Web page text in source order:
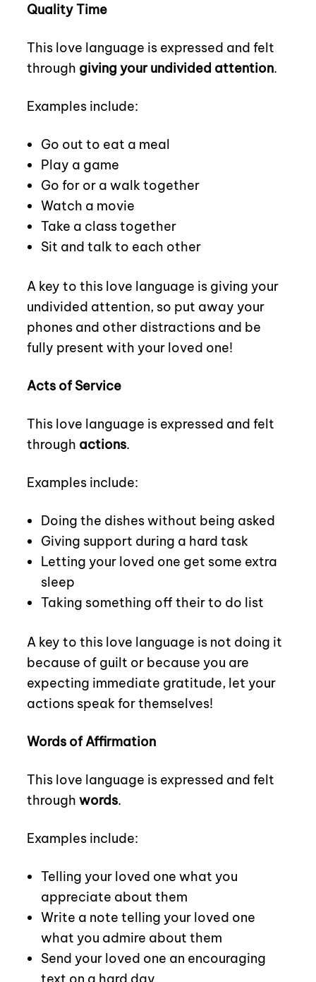
Quality Time
This love language is expressed and felt
through giving your undivided attention.
Examples include:
Go out to eat a meal
Play a game
Go for or a walk together
Watch a movie
Take a class together
Sit and talk to each other
A key to this love language is giving your
undivided attention, so put away your
phones and other distractions and be
fully present with your loved one!
Acts of Service
This love language is expressed and felt
through actions.
Examples include:
Doing the dishes without being asked
Giving support during a hard task
Letting your loved one get some extra
sleep
Taking something off their to do list
A key to this love language is not doing it
because of guilt or because you are
expecting immediate gratitude, let your
actions speak for themselves!
Words of Affirmation
This love language is expressed and felt
through words.
Examples include:
Telling your loved one what you
appreciate about them
Write a note telling your loved one
what you admire about them
Send your loved one an encouraging